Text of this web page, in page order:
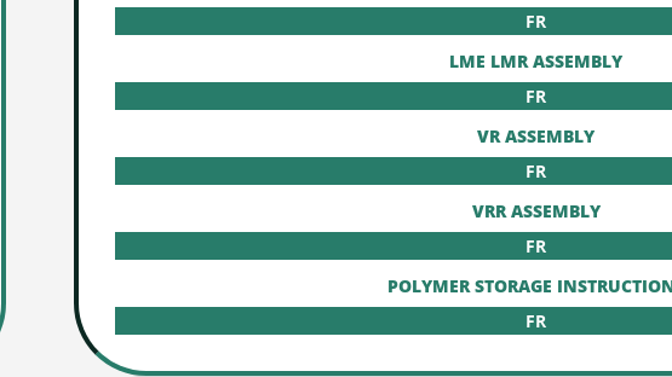
FR
LME LMR ASSEMBLY
FR
VR ASSEMBLY
FR
VRR ASSEMBLY
FR
POLYMER STORAGE
FR